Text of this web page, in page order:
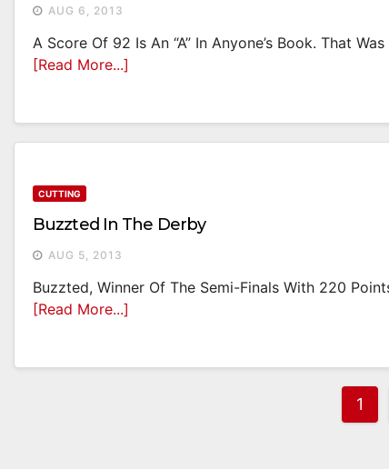
AUG 6, 2013
A Score Of 92 Is An “A” In Anyone’s Book. That
[Read More...]
CUTTING
Buzzted In The Derby
AUG 5, 2013
Buzzted, Winner Of The Semi-Finals With 220
[Read More...]
1